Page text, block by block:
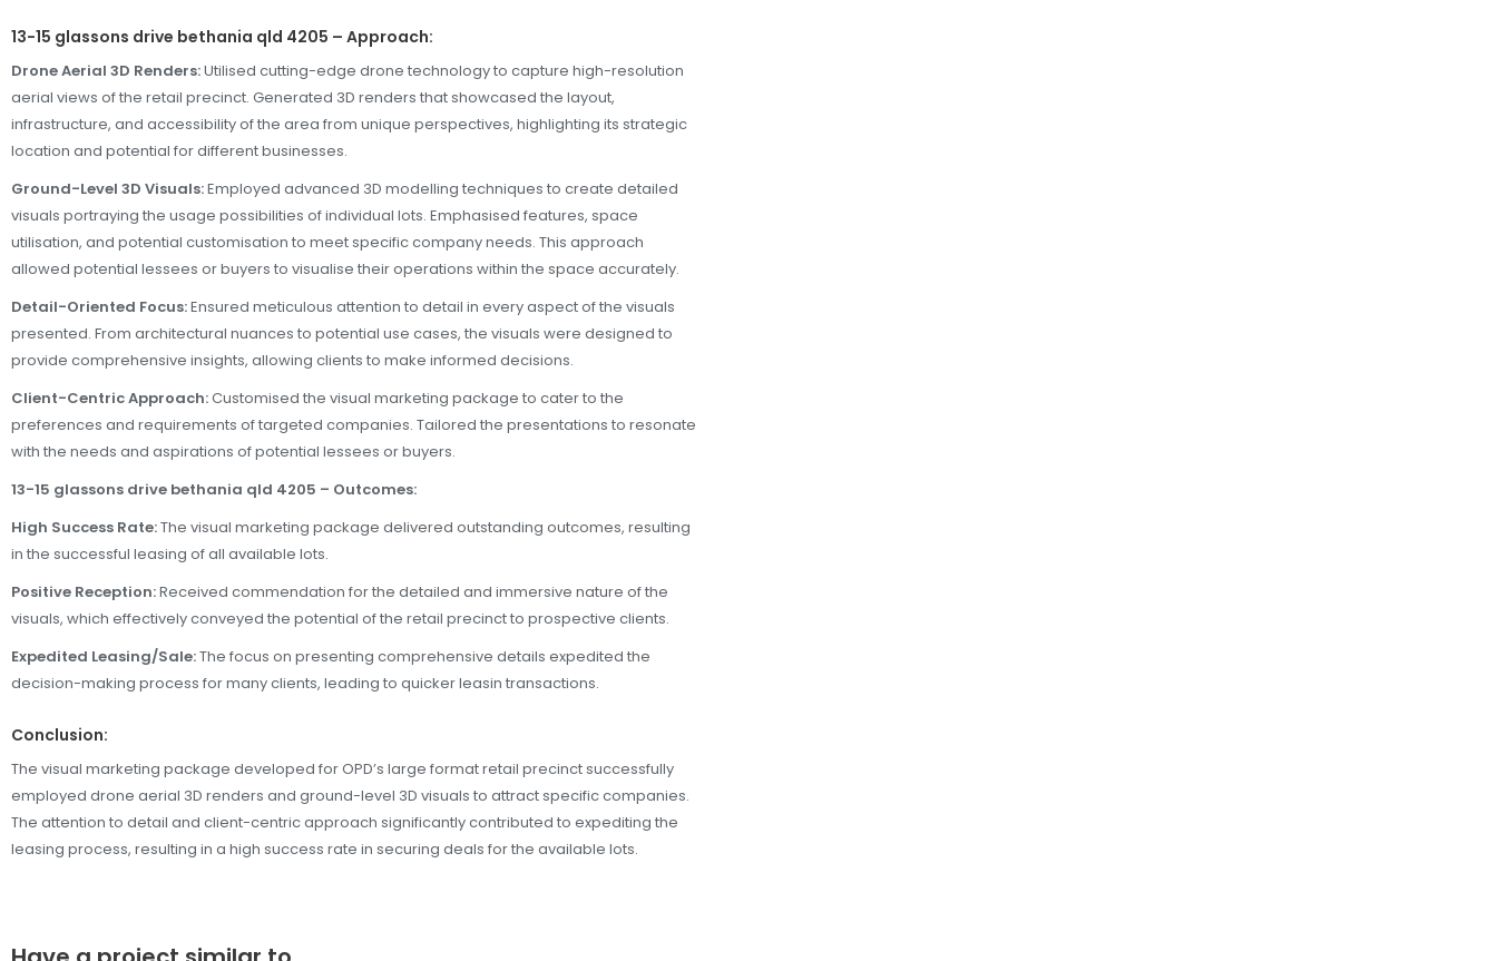
13-15 glassons drive bethania qld 4205 – Approach:
Drone Aerial 3D Renders:Utilised cutting-edge drone technology to capture high-resolution
aerial views of the retail precinct. Generated 3D renders that showcased the layout,
infrastructure, and accessibility of the area from unique perspectives, highlighting its strategic
location and potential for different businesses.
Ground-Level 3D Visuals:Employed advanced 3D modelling techniques to create detailed
visuals portraying the usage possibilities of individual lots. Emphasised features, space
utilisation, and potential customisation to meet specific company needs. This approach
allowed potential lessees or buyers to visualise their operations within the space accurately.
Detail-Oriented Focus:Ensured meticulous attention to detail in every aspect of the visuals
presented. From architectural nuances to potential use cases, the visuals were designed to
provide comprehensive insights, allowing clients to make informed decisions.
Client-Centric Approach:Customised the visual marketing package to cater to the
preferences and requirements of targeted companies. Tailored the presentations to resonate
with the needs and aspirations of potential lessees or buyers.
13-15 glassons drive bethania qld 4205 – Outcomes:
High Success Rate:The visual marketing package delivered outstanding outcomes, resulting
in the successful leasing of all available lots.
Positive Reception:Received commendation for the detailed and immersive nature of the
visuals, which effectively conveyed the potential of the retail precinct to prospective clients.
Expedited Leasing/Sale:The focus on presenting comprehensive details expedited the
decision-making process for many clients, leading to quicker leasin transactions.
Conclusion:
The visual marketing package developed for OPD’s large format retail precinct successfully
employed drone aerial 3D renders and ground-level 3D visuals to attract specific companies.
The attention to detail and client-centric approach significantly contributed to expediting the
leasing process, resulting in a high success rate in securing deals for the available lots.